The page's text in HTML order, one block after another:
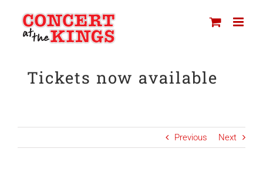
content
Tickets now available
Previous Next